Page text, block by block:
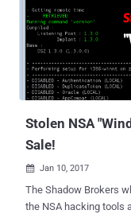
the Captcha plugin,
could allow the plugin
administrative access
authentication. The plugin was configured to automatically pull an
updated "backdoored"
https[://
Stolen NSA
Sale!
 Jan 10, 2017
The Shadow Brokers
the NSA hacking tools and exploits is back with a Bang! The